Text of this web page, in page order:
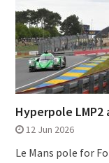
Hyperpole LMP2
12 Jun 2026
Le Mans pole for